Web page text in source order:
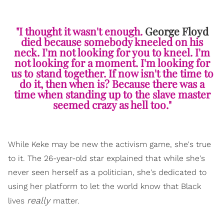
"I thought it wasn't enough. George Floyd
died because somebody kneeled on his
neck. I'm not looking for you to kneel. I'm
not looking for a moment. I'm looking for
us to stand together. If now isn't the time to
do it, then when is? Because there was a
time when standing up to the slave master
seemed crazy as hell too."
While Keke may be new the activism game, she's true
to it. The 26-year-old star explained that while she's
never seen herself as a politician, she's dedicated to
using her platform to let the world know that Black
lives really matter.